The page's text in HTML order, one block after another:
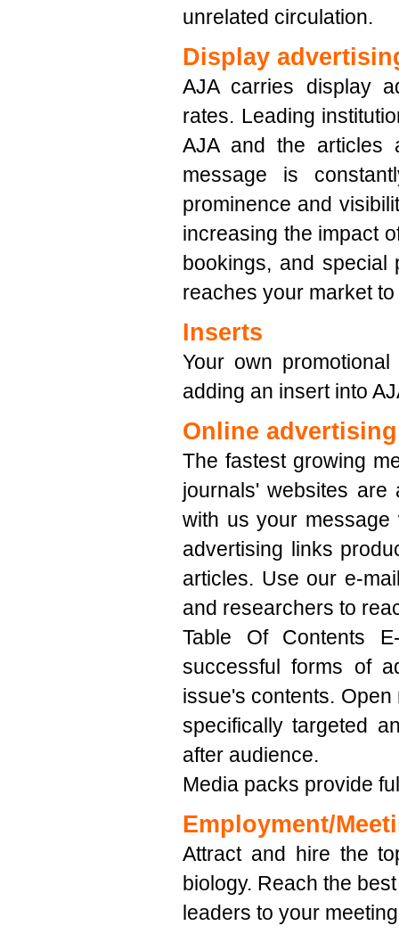
unrelated circulation.
Display
AJA carries display
rates. Leading
AJA and the articles
message is
prominence and
increasing the impact
bookings, and special
reaches your market
Inserts
Your own
adding an insert into
Online advertising
The fastest growing
journals' websites are
with us your
advertising links
articles. Use our e-
and researchers to
Table Of Contents
successful forms of
issue's contents.
specifically targeted
after audience.
Media packs provide
Employment/
Attract and hire the
biology. Reach the
leaders to your